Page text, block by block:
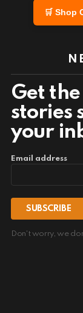
🛒 Shop
Get
stories
your
Email address
Don't worry, we